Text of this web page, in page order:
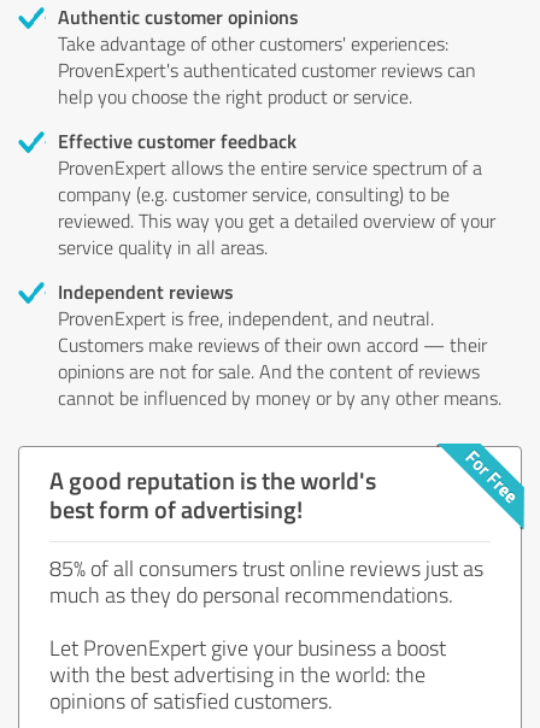
Authentic customer opinions
Take advantage of other customers' experiences:
ProvenExpert's authenticated customer reviews can
help you choose the right product or service.
Effective customer feedback
ProvenExpert allows the entire service spectrum of a
company (e.g. customer service, consulting) to be
reviewed. This way you get a detailed overview of your
service quality in all areas.
Independent reviews
ProvenExpert is free, independent, and neutral.
Customers make reviews of their own accord — their
opinions are not for sale. And the content of reviews
cannot be influenced by money or by any other means.
A good reputation is the world's
best form of advertising!
85% of all consumers trust online reviews just as
much as they do personal recommendations.
Let ProvenExpert give your business a boost
with the best advertising in the world: the
opinions of satisfied customers.